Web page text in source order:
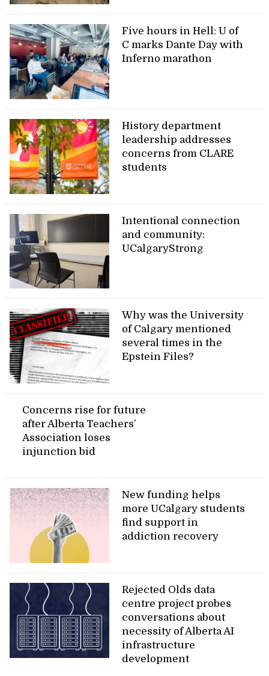
Five hours in Hell: U of
C marks Dante Day with
Inferno marathon
History department
leadership addresses
concerns from CLARE
students
Intentional connection
and community:
UCalgaryStrong
Why was the University
of Calgary mentioned
several times in the
Epstein Files?
Concerns rise for future
after Alberta Teachers’
Association loses
injunction bid
New funding helps
more UCalgary students
find support in
addiction recovery
Rejected Olds data
centre project probes
conversations about
necessity of Alberta AI
infrastructure
development